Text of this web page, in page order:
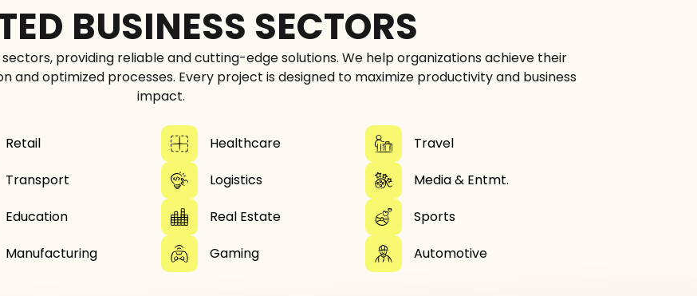
BUSINESS SECTORS
providing reliable and cutting-edge solutions. We help organizations achieve their
and optimized processes. Every project is designed to maximize productivity and business
impact.
Retail Healthcare
Travel
Transport Logistics
Media & Entmt.
Education Real Estate
Sports
Manufacturing Gaming Automotive